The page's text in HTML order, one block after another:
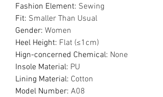
Fashion Element: Sewing
Fit: Smaller Than Usual
Gender: Women
Heel Height: Flat (≤1cm)
Hign-concerned Chemical: None
Insole Material: PU
Lining Material: Cotton
Model Number: A08